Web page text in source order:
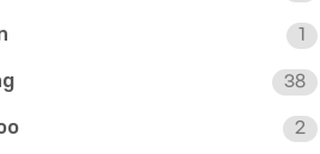
1
38
2